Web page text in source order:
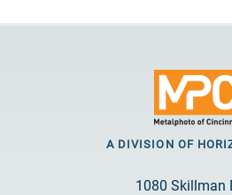
A DIVISION OF
1080 Skillman